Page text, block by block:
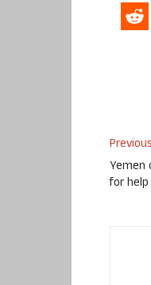
Yemen
for